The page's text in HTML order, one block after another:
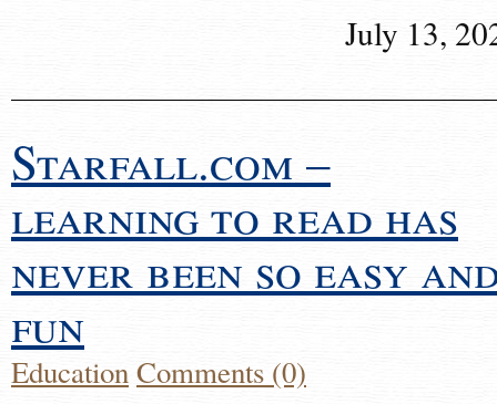
July 13,
Starfall.com –
learning to read has
never been so easy
fun
EducationComments (0)